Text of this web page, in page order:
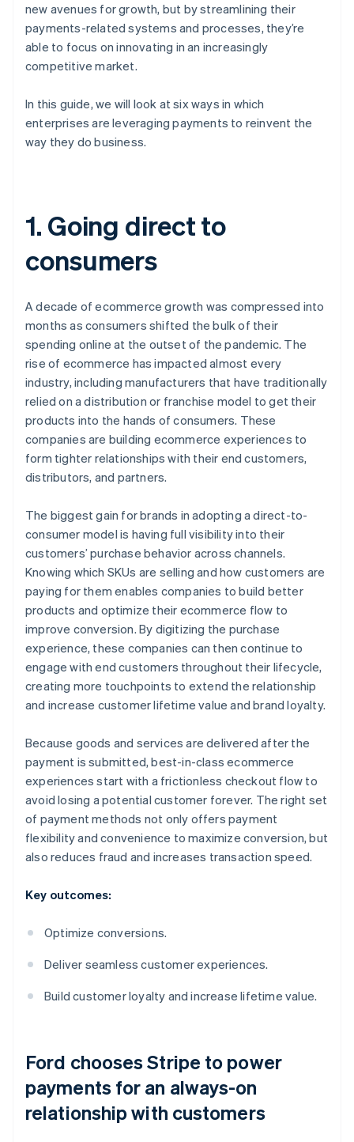
new avenues for growth, but by streamlining their
payments-related systems and processes, they’re
able to focus on innovating in an increasingly
competitive market.
In this guide, we will look at six ways in which
enterprises are leveraging payments to reinvent the
way they do business.
1. Going direct to
consumers
A decade of ecommerce growth was compressed into
months as consumers shifted the bulk of their
spending online at the outset of the pandemic. The
rise of ecommerce has impacted almost every
industry, including manufacturers that have traditionally
relied on a distribution or franchise model to get their
products into the hands of consumers. These
companies are building ecommerce experiences to
form tighter relationships with their end customers,
distributors, and partners.
The biggest gain for brands in adopting a direct-to-
consumer model is having full visibility into their
customers’ purchase behavior across channels.
Knowing which SKUs are selling and how customers are
paying for them enables companies to build better
products and optimize their ecommerce flow to
improve conversion. By digitizing the purchase
experience, these companies can then continue to
engage with end customers throughout their lifecycle,
creating more touchpoints to extend the relationship
and increase customer lifetime value and brand loyalty.
Because goods and services are delivered after the
payment is submitted, best-in-class ecommerce
experiences start with a frictionless checkout flow to
avoid losing a potential customer forever. The right set
of payment methods not only offers payment
flexibility and convenience to maximize conversion, but
also reduces fraud and increases transaction speed.
Key outcomes:
Optimize conversions.
Deliver seamless customer experiences.
Build customer loyalty and increase lifetime value.
Ford chooses Stripe to power
payments for an always-on
relationship with customers